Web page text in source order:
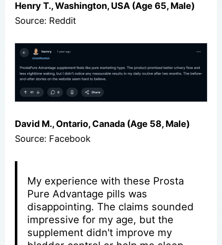
Henry T., Washington, USA (Age 65, Male)
Source: Reddit
David M., Ontario, Canada (Age 58, Male)
Source: Facebook
My experience with these Prosta
Pure Advantage pills was
disappointing. The claims sounded
impressive for my age, but the
supplement didn't improve my